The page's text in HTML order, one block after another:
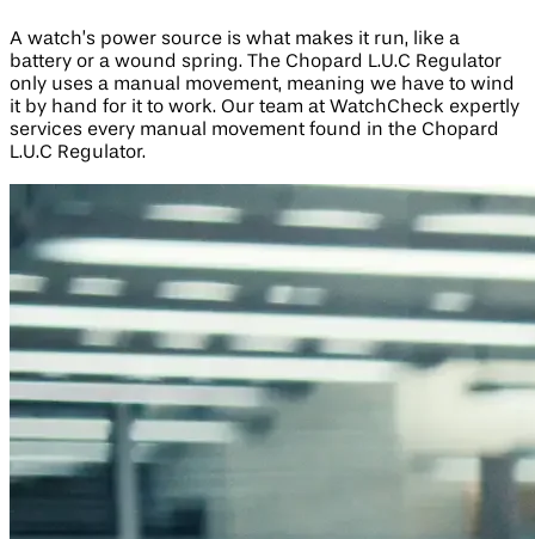
A watch’s power source is what makes it run, like a
battery or a wound spring. The Chopard L.U.C Regulator
only uses a manual movement, meaning we have to wind
it by hand for it to work. Our team at WatchCheck expertly
services every manual movement found in the Chopard
L.U.C Regulator.